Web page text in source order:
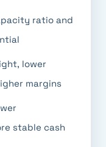
ratio and
lower
margins
stable cash